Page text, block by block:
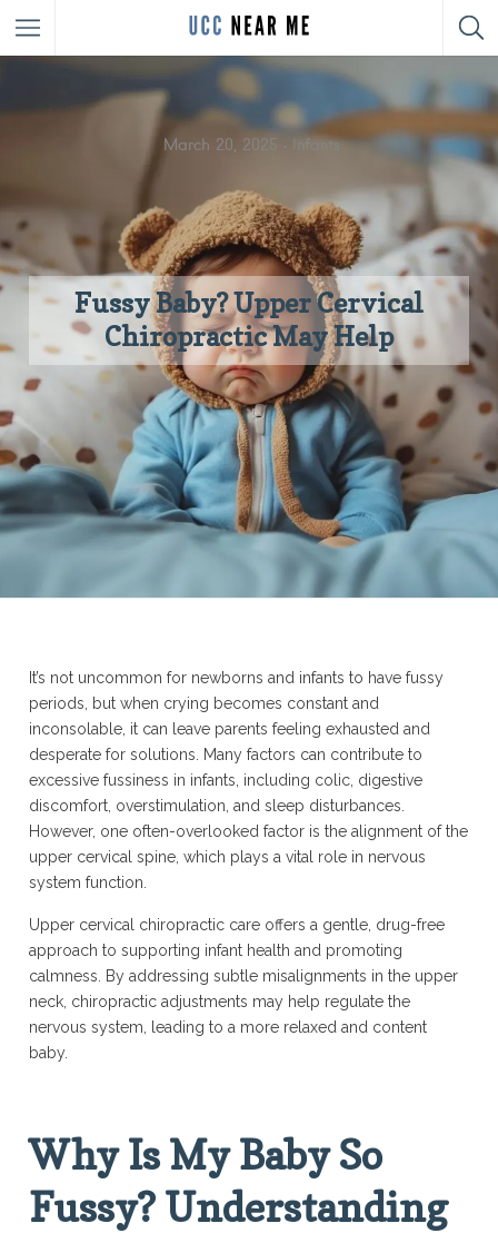
March 20, 2025 Infants
Fussy Baby? Upper Cervical
Chiropractic May Help
It’s not uncommon for newborns and infants to have fussy
periods, but when crying becomes constant and
inconsolable, it can leave parents feeling exhausted and
desperate for solutions. Many factors can contribute to
excessive fussiness in infants, including colic, digestive
discomfort, overstimulation, and sleep disturbances.
However, one often-overlooked factor is the alignment of the
upper cervical spine, which plays a vital role in nervous
system function.
Upper cervical chiropractic care offers a gentle, drug-free
approach to supporting infant health and promoting
calmness. By addressing subtle misalignments in the upper
neck, chiropractic adjustments may help regulate the
nervous system, leading to a more relaxed and content
baby.
Why Is My Baby So
Fussy? Understanding